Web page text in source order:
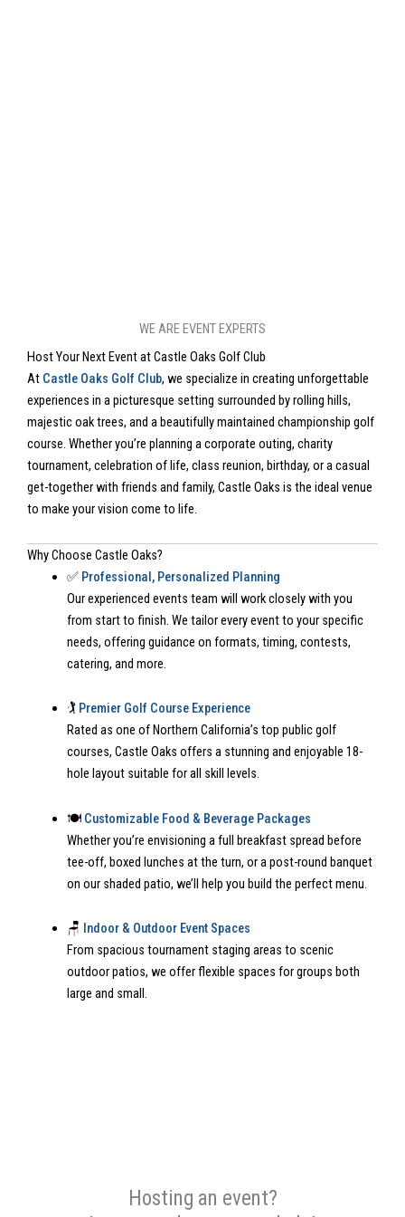
WE ARE EVENT EXPERTS
Host Your Next Event at Castle Oaks Golf Club
At Castle Oaks Golf Club, we specialize in creating unforgettable
experiences in a picturesque setting surrounded by rolling hills,
majestic oak trees, and a beautifully maintained championship golf
course. Whether you’re planning a corporate outing, charity
tournament, celebration of life, class reunion, birthday, or a casual
get-together with friends and family, Castle Oaks is the ideal venue
to make your vision come to life.
Why Choose Castle Oaks?
✅ Professional, Personalized Planning
Our experienced events team will work closely with you
from start to finish. We tailor every event to your specific
needs, offering guidance on formats, timing, contests,
catering, and more.
🏌️ Premier Golf Course Experience
Rated as one of Northern California’s top public golf
courses, Castle Oaks offers a stunning and enjoyable 18-
hole layout suitable for all skill levels.
🍽️ Customizable Food & Beverage Packages
Whether you’re envisioning a full breakfast spread before
tee-off, boxed lunches at the turn, or a post-round banquet
on our shaded patio, we’ll help you build the perfect menu.
🪑 Indoor & Outdoor Event Spaces
From spacious tournament staging areas to scenic
outdoor patios, we offer flexible spaces for groups both
large and small.
Hosting an event?